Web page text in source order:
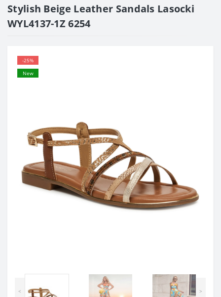
Stylish Beige Leather Sandals Lasocki
WYL4137-1Z 6254
-25%
New
< >